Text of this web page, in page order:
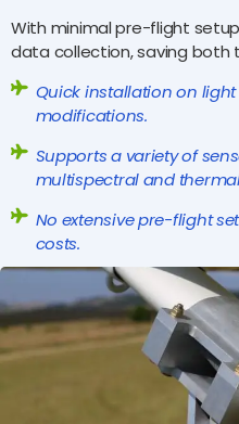
With minimal pre-flight
data collection, saving both
Quick installation on
modifications.
Supports a variety of
multispectral and
No extensive pre-flight
costs.